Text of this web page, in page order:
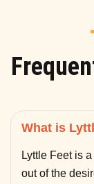
What is
Lyttle Feet is
out of the